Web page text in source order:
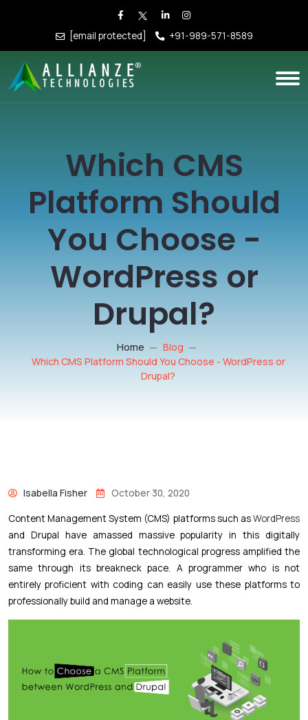
[email protected] +91-989-571-8589
Which CMS
Platform Should
You Choose -
WordPress or
Drupal?
Home
Blog
Which CMS Platform Should You Choose - WordPress or
Drupal?
Isabella Fisher October 30, 2020
Content Management System (CMS) platforms such asWordPress
and Drupal have amassed massive popularity in this digitally
transforming era. The global technological progress amplified the
same through its breakneck pace. A programmer who is not
entirely proficient with coding can easily use these platforms to
professionally build and manage a website.